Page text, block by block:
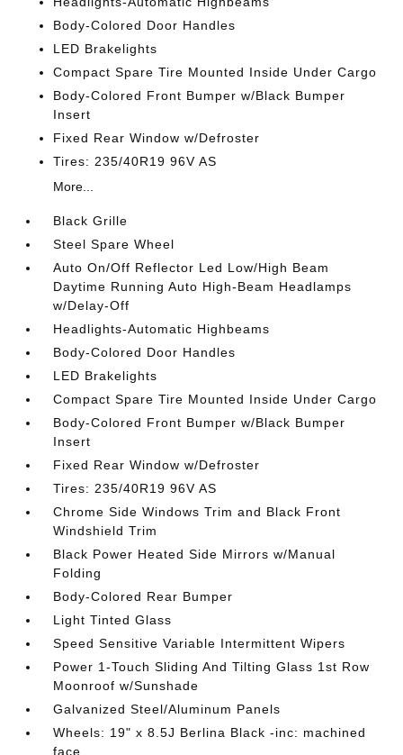
Body-Colored Door Handles
LED Brakelights
Compact Spare Tire Mounted Inside Under Cargo
Body-Colored Front Bumper w/Black Bumper
Insert
Fixed Rear Window w/Defroster
Tires: 235/40R19 96V AS
More...
Black Grille
Steel Spare Wheel
Auto On/Off Reflector Led Low/High Beam
Daytime Running Auto High-Beam Headlamps
w/Delay-Off
Headlights-Automatic Highbeams
Body-Colored Door Handles
LED Brakelights
Compact Spare Tire Mounted Inside Under Cargo
Body-Colored Front Bumper w/Black Bumper
Insert
Fixed Rear Window w/Defroster
Tires: 235/40R19 96V AS
Chrome Side Windows Trim and Black Front
Windshield Trim
Black Power Heated Side Mirrors w/Manual
Folding
Body-Colored Rear Bumper
Light Tinted Glass
Speed Sensitive Variable Intermittent Wipers
Power 1-Touch Sliding And Tilting Glass 1st Row
Moonroof w/Sunshade
Galvanized Steel/Aluminum Panels
Wheels: 19" x 8.5J Berlina Black -inc: machined
face